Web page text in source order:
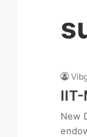
New